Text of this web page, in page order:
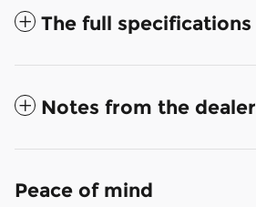
The full specifications
Notes from the dealer
Peace of mind